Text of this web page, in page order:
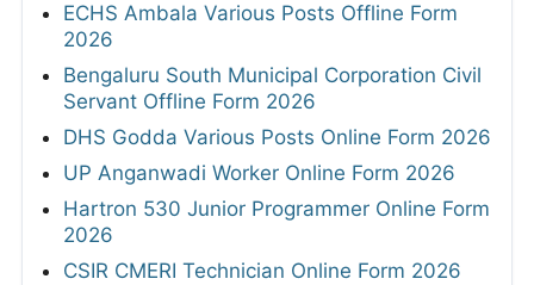
ECHS Ambala Various Posts Offline Form
2026
Bengaluru South Municipal Corporation Civil
Servant Offline Form 2026
DHS Godda Various Posts Online Form 2026
UP Anganwadi Worker Online Form 2026
Hartron 530 Junior Programmer Online Form
2026
CSIR CMERI Technician Online Form 2026